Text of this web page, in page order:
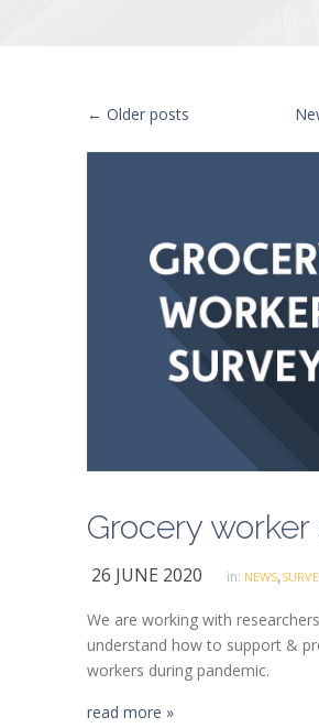
Post navigation
← Older posts
26 JUNE 2020 in: NEWS,
We are working with
understand how to support &
workers during pandemic.
read more »